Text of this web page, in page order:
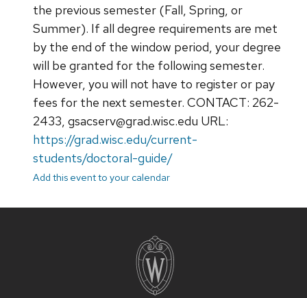
the previous semester (Fall, Spring, or
Summer). If all degree requirements are met
by the end of the window period, your degree
will be granted for the following semester.
However, you will not have to register or pay
fees for the next semester. CONTACT: 262-
2433, gsacserv@grad.wisc.edu URL:
https://grad.wisc.edu/current-
students/doctoral-guide/
Add this event to your calendar